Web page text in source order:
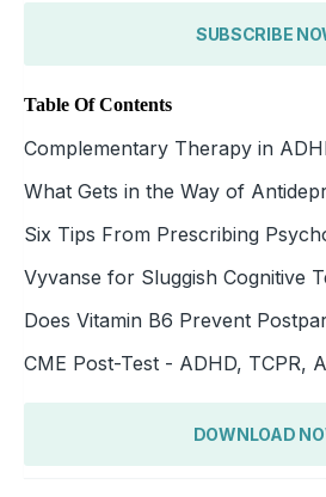
SUBSCRIBE
Table Of Contents
Complementary Therapy in
What Gets in the Way of
Six Tips From Prescribing
Vyvanse for Sluggish Cognitive
Does Vitamin B6 Prevent
CME Post-Test - ADHD, TCPR,
DOWNLOAD